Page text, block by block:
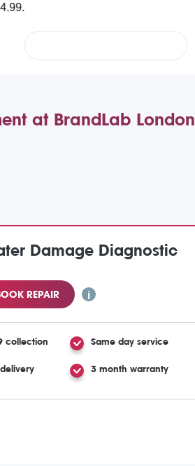
at BrandLab London
Damage Diagnostic
REPAIR
collection Same day service
3 month warranty